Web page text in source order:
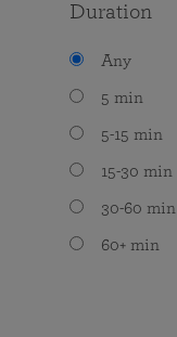
Duration
Any
5 min
5-15 min
15-30 min
30-60 min
60+ min